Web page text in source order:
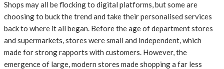
Shops may all be flocking to digital platforms, but some are
choosing to buck the trend and take their personalised services
back to where it all began. Before the age of department stores
and supermarkets, stores were small and independent, which
made for strong rapports with customers. However, the
emergence of large, modern stores made shopping a far less